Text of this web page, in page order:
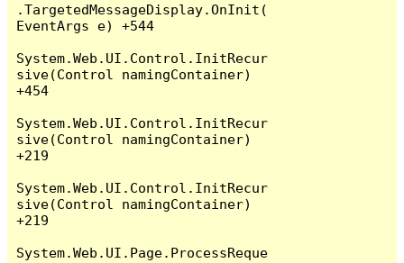
.TargetedMessageDisplay.OnInit(
EventArgs e) +544
System.Web.UI.Control.InitRecur
sive(Control namingContainer)
+454
System.Web.UI.Control.InitRecur
sive(Control namingContainer)
+219
System.Web.UI.Control.InitRecur
sive(Control namingContainer)
+219
System.Web.UI.Page.ProcessReque